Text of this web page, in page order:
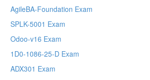
AgileBA-Foundation Exam
SPLK-5001 Exam
Odoo-v16 Exam
1D0-1086-25-D Exam
ADX301 Exam